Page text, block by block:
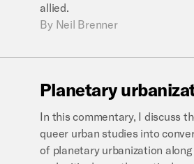
allied.
By Neil Brenner
Planetary
In this commentary, I discuss
queer urban studies into
of planetary urbanization